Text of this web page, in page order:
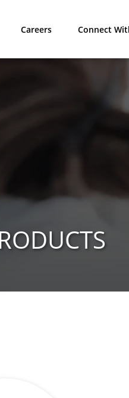
Careers Connect